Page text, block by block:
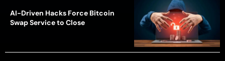
AI-Driven Hacks Force Bitcoin
Swap Service to Close